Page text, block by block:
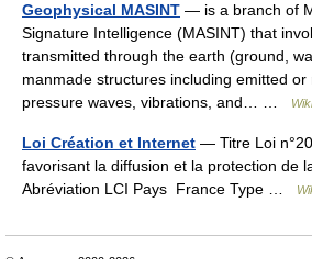
Geophysical MASINT — is a branch of
Signature Intelligence (MASINT) that
transmitted through the earth (ground,
manmade structures including emitted or
pressure waves, vibrations, and… …
Loi Création et Internet — Titre Loi
favorisant la diffusion et la protection de
Abréviation LCI Pays France Type …